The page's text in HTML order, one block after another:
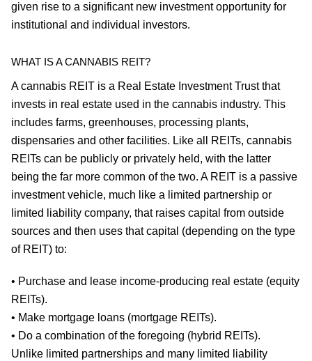
given rise to a significant new investment opportunity for
institutional and individual investors.
WHAT IS A CANNABIS REIT?
A cannabis REIT is a Real Estate Investment Trust that
invests in real estate used in the cannabis industry. This
includes farms, greenhouses, processing plants,
dispensaries and other facilities. Like all REITs, cannabis
REITs can be publicly or privately held, with the latter
being the far more common of the two. A REIT is a passive
investment vehicle, much like a limited partnership or
limited liability company, that raises capital from outside
sources and then uses that capital (depending on the type
of REIT) to:
• Purchase and lease income-producing real estate (equity
REITs).
• Make mortgage loans (mortgage REITs).
• Do a combination of the foregoing (hybrid REITs).
Unlike limited partnerships and many limited liability